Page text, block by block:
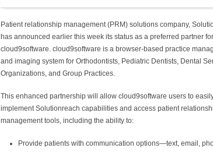
Patient relationship management (PRM) solutions company,
has announced earlier this week its status as a preferred partner for
cloud9software. cloud9software is a browser-based practice
and imaging system for Orthodontists, Pediatric Dentists, Dental
Organizations, and Group Practices.
This enhanced partnership will allow cloud9software users to
implement Solutionreach capabilities and access patient
management tools, including the ability to:
Provide patients with communication options—text, email,